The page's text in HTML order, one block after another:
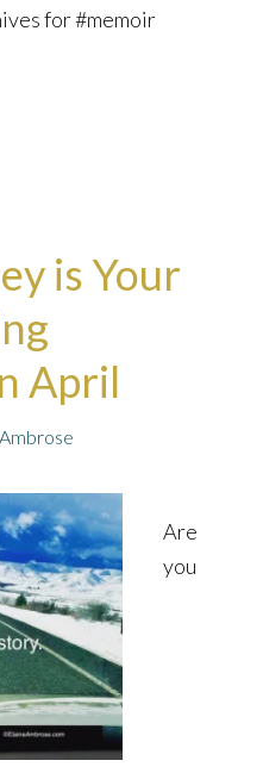
for #memoir
is Your
April
Are
you